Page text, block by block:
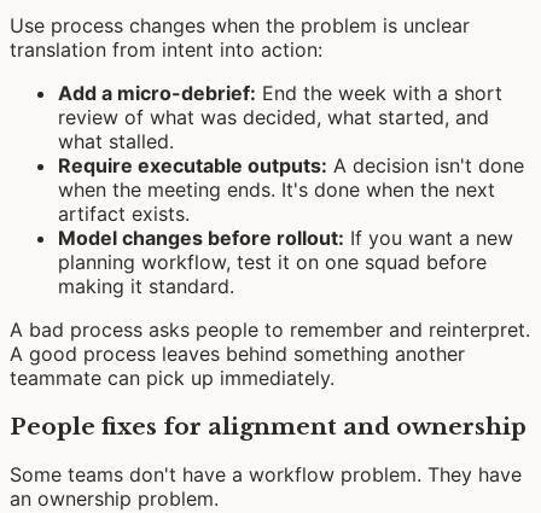
Use process changes when the problem is unclear
translation from intent into action:
Add a micro-debrief: End the week with a short
review of what was decided, what started, and
what stalled.
Require executable outputs: A decision isn't done
when the meeting ends. It's done when the next
artifact exists.
Model changes before rollout: If you want a new
planning workflow, test it on one squad before
making it standard.
A bad process asks people to remember and reinterpret.
A good process leaves behind something another
teammate can pick up immediately.
People fixes for alignment and ownership
Some teams don't have a workflow problem. They have
an ownership problem.